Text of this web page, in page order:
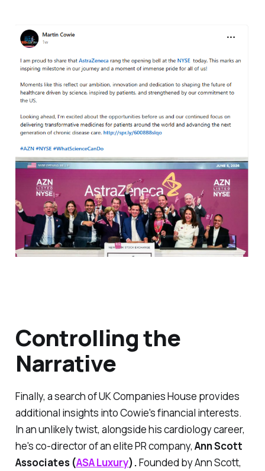
Controlling the
Narrative
Finally, a search of UK Companies House provides
additional insights into Cowie's financial interests.
In an unlikely twist, alongside his cardiology career,
he's co-director of an elite PR company, Ann Scott
Associates (ASA Luxury).Founded by Ann Scott,